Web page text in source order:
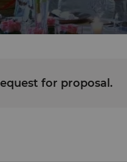
for proposal.